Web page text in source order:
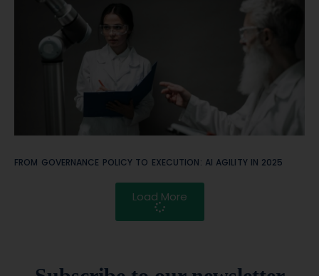
FROM GOVERNANCE POLICY TO EXECUTION: AI AGILITY IN 2025
Load More